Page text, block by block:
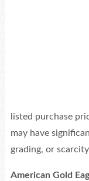
listed purchase
may have
grading, or
American Gold